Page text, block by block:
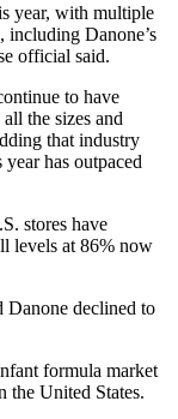
year, with multiple
including Danone’s
official said.
to have
the sizes and
that industry
has outpaced
stores have
levels at 86% now
Danone declined to
formula market
the United States.